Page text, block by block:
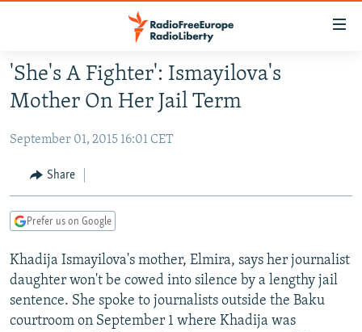
Skip
main
Skip
Skip
Search
TO READERS IN RUSSIA
RADIO SVOBODA
CURRENT TIME
MARSHO RADIO
IRAN
CENTRAL ASIA
KYRGYZSTAN
TAJIKISTAN
TURKMENISTAN
UZBEKISTAN
AFGHANISTAN
PAKISTAN
CAUCASUS
ARMENIA
AZERBAIJAN
GEORGIA
CENTRAL/SE EUROPE
BOSNIA
KOSOVO
EAST EUROPE
BELARUS
VISUALS
'She's A Fighter': Ismayilova's
Mother On Her Jail Term
September 01, 2015 16:01 CET
Share
Prefer us on Google
Khadija Ismayilova's mother, Elmira, says her journalist
daughter won't be cowed into silence by a lengthy jail
sentence. She spoke to journalists outside the Baku
courtroom on September 1 where Khadija was